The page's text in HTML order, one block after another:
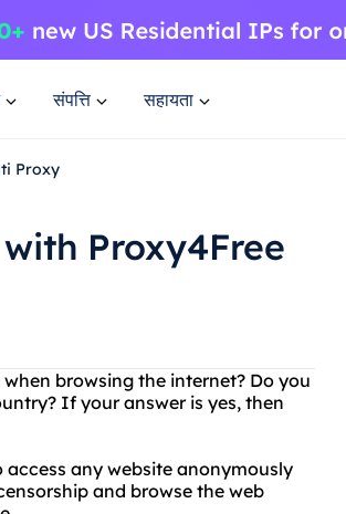
संपत्ति सहायता
Proxy
Proxy4Free
browsing the internet? Do you
If your answer is yes, then
any website anonymously
and browse the web